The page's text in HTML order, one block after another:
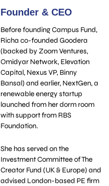
Founder & CEO
Before founding Campus Fund,
Richa co-founded Goodera
(backed by Zoom Ventures,
Omidyar Network, Elevation
Capital, Nexus VP, Binny
Bansal) and earlier, NextGen, a
renewable energy startup
launched from her dorm room
with support from RBS
Foundation.
She has served on the
Investment Committee of The
Creator Fund (UK & Europe) and
advised London-based PE firm